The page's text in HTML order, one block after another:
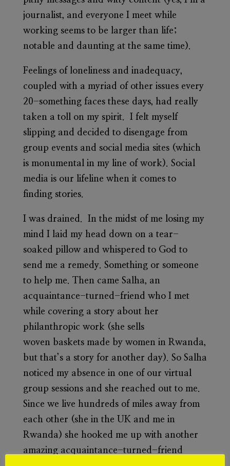
journalist, and everyone I meet while
working seems to be larger than life;
notable and daunting at the same time).
Feelings of loneliness and inadequacy,
coupled with a myriad of other issues every
20-something faces these days, had really
taken a toll on my spirit. I felt myself
slipping and decided to disengage from
group events and social media sites (which
is monumental in my line of work). Social
media is our lifeline when it comes to
finding stories.
I was drained. In the midst of me losing my
mind I laid my head down on a tear-
soaked pillow and whispered to God to
send me a remedy. Something or someone
to help me. Then came Salha, an
acquaintance-turned-friend who I met
while covering a story about her
philanthropic work (she sells
woven baskets made by women in Rwanda,
but that’s a story for another day). So Salha
noticed my absence in one of our virtual
group sessions and she reached out to me.
Since we live hundreds of miles away from
each other (she in the UK and me in
Rwanda) she hooked me up with another
amazing acquaintance-turned-friend